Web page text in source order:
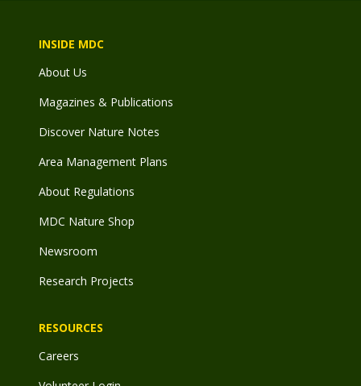
INSIDE MDC
About Us
Magazines & Publications
Discover Nature Notes
Area Management Plans
About Regulations
MDC Nature Shop
Newsroom
Research Projects
RESOURCES
Careers